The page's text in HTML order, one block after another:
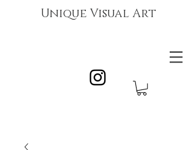
Unique Visual Art